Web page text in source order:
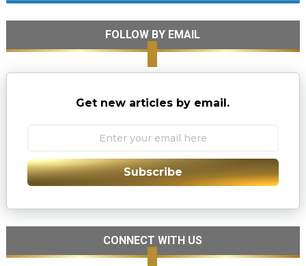
FOLLOW BY EMAIL
Get new articles by email.
Subscribe
CONNECT WITH US